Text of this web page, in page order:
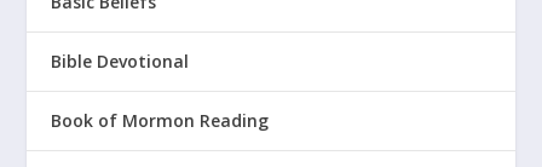
Bible Devotional
Book of Mormon Reading